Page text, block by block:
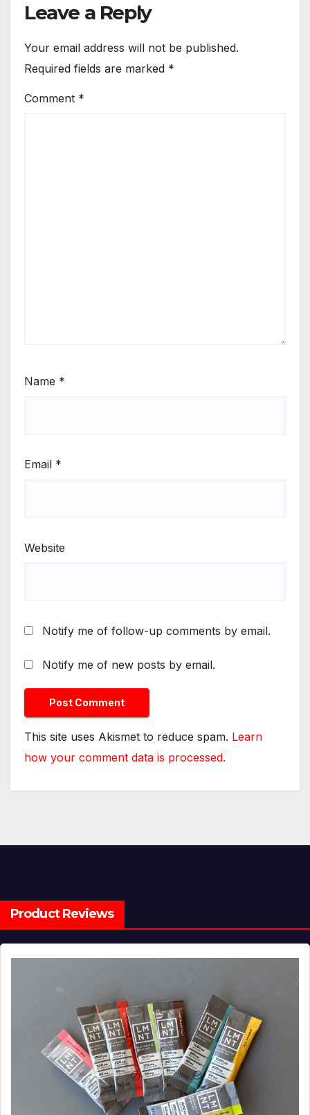
Leave a Reply
Your email address will not be published.
Required fields are marked *
Comment *
Name *
Email *
Website
Notify me of follow-up comments by email.
Notify me of new posts by email.
This site uses Akismet to reduce spam. Learn
how your comment data is processed.
Product Reviews